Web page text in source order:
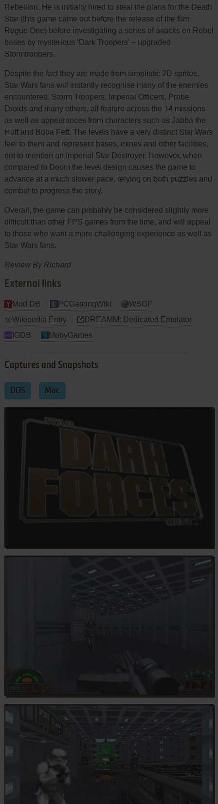
Rebellion. He is initially hired to steal the plans for the Death
Star (this game came out before the release of the film
Rogue One) before investigating a series of attacks on Rebel
bases by mysterious ‘Dark Troopers’ – upgraded
Stormtroopers.
Despite the fact they are made from simplistic 2D sprites,
Star Wars fans will instantly recognise many of the enemies
encountered. Storm Troopers, Imperial Officers, Probe
Droids and many others, all feature across the 14 missions
as well as appearances from characters such as Jabba the
Hutt and Boba Fett. The levels have a very distinct Star Wars
feel to them and represent bases, mines and other facilities,
not to mention an Imperial Star Destroyer. However, when
compared to Doom the level design causes the game to
advance at a much slower pace, relying on both puzzles and
combat to progress the story.
Overall, the game can probably be considered slightly more
difficult than other FPS games from the time, and will appeal
to those who want a more challenging experience as well as
Star Wars fans.
Review By Richard
External links
Mod DB PCGamingWiki
WSGF
Wikipedia Entry
DREAMM: Dedicated Emulator
IGDB
MobyGames
Captures and Snapshots
DOS Mac